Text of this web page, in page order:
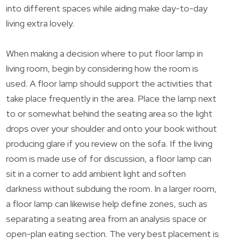
into different spaces while aiding make day-to-day
living extra lovely.
When making a decision where to put floor lamp in
living room, begin by considering how the room is
used. A floor lamp should support the activities that
take place frequently in the area. Place the lamp next
to or somewhat behind the seating area so the light
drops over your shoulder and onto your book without
producing glare if you review on the sofa. If the living
room is made use of for discussion, a floor lamp can
sit in a corner to add ambient light and soften
darkness without subduing the room. In a larger room,
a floor lamp can likewise help define zones, such as
separating a seating area from an analysis space or
open-plan eating section. The very best placement is